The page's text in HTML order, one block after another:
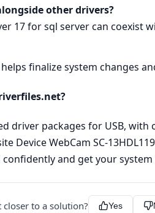
other drivers?
17 for sql server can coexist
finalize system changes
driver packages for USB,
Device WebCam SC-
and get your
to a solution? Yes